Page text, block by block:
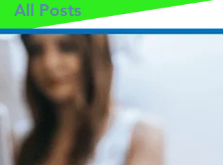
All Posts